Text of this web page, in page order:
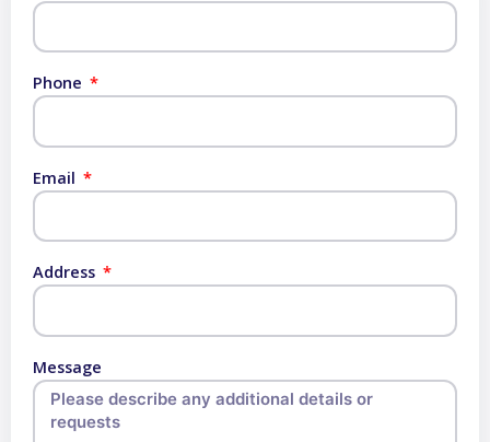
Phone
Email
Address
Message